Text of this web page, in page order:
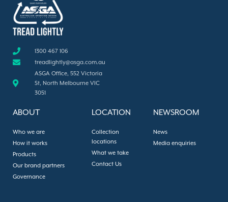
1300 467 106
treadlightly@asga.com.au
ASGA Office, 552 Victoria
St, North Melbourne VIC
3051
ABOUT
Who we are
How it works
Products
Our brand partners
Governance
LOCATION
Collection
locations
What we take
Contact Us
NEWSROOM
News
Media enquiries